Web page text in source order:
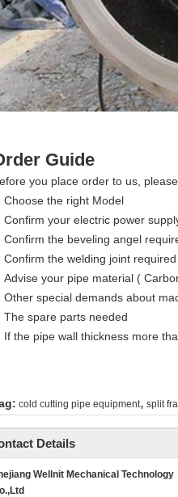
Guide
you place order to us,
Choose the right Model
Confirm your electric power
Confirm the beveling angel
Confirm the welding joint
Advise your pipe material (
Other special demands about
The spare parts needed
If the pipe wall thickness more
cold cutting pipe equipment, split
Details
Wellnit Mechanical Technology